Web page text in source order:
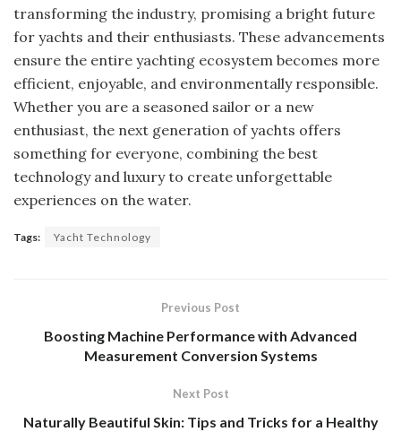
transforming the industry, promising a bright future
for yachts and their enthusiasts. These advancements
ensure the entire yachting ecosystem becomes more
efficient, enjoyable, and environmentally responsible.
Whether you are a seasoned sailor or a new
enthusiast, the next generation of yachts offers
something for everyone, combining the best
technology and luxury to create unforgettable
experiences on the water.
Tags: Yacht Technology
Previous Post
Boosting Machine Performance with Advanced
Measurement Conversion Systems
Next Post
Naturally Beautiful Skin: Tips and Tricks for a Healthy